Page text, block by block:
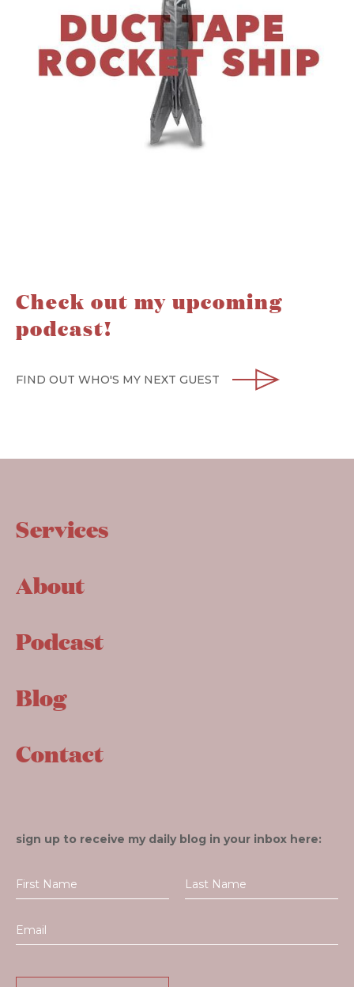
Check out my upcoming
podcast!
FIND OUT WHO'S MY NEXT GUEST
Services
About
Podcast
Blog
Contact
sign up to receive my daily blog in your inbox here: